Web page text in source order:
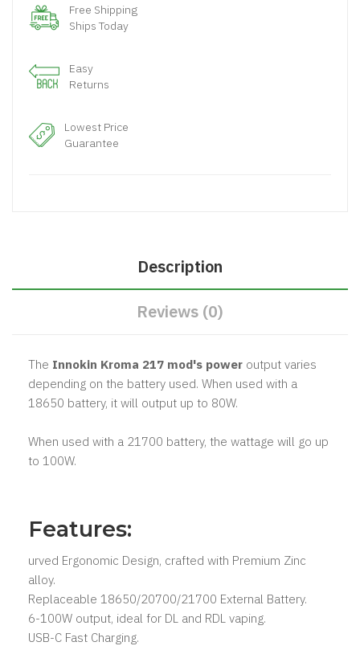
Free Shipping
Ships Today
Easy
Returns
Lowest Price
Guarantee
Description
Reviews (0)
The Innokin Kroma 217 mod's power output varies
depending on the battery used. When used with a
18650 battery, it will output up to 80W.
When used with a 21700 battery, the wattage will go up
to 100W.
Features:
urved Ergonomic Design, crafted with Premium Zinc
alloy.
Replaceable 18650/20700/21700 External Battery.
6-100W output, ideal for DL and RDL vaping.
USB-C Fast Charging.